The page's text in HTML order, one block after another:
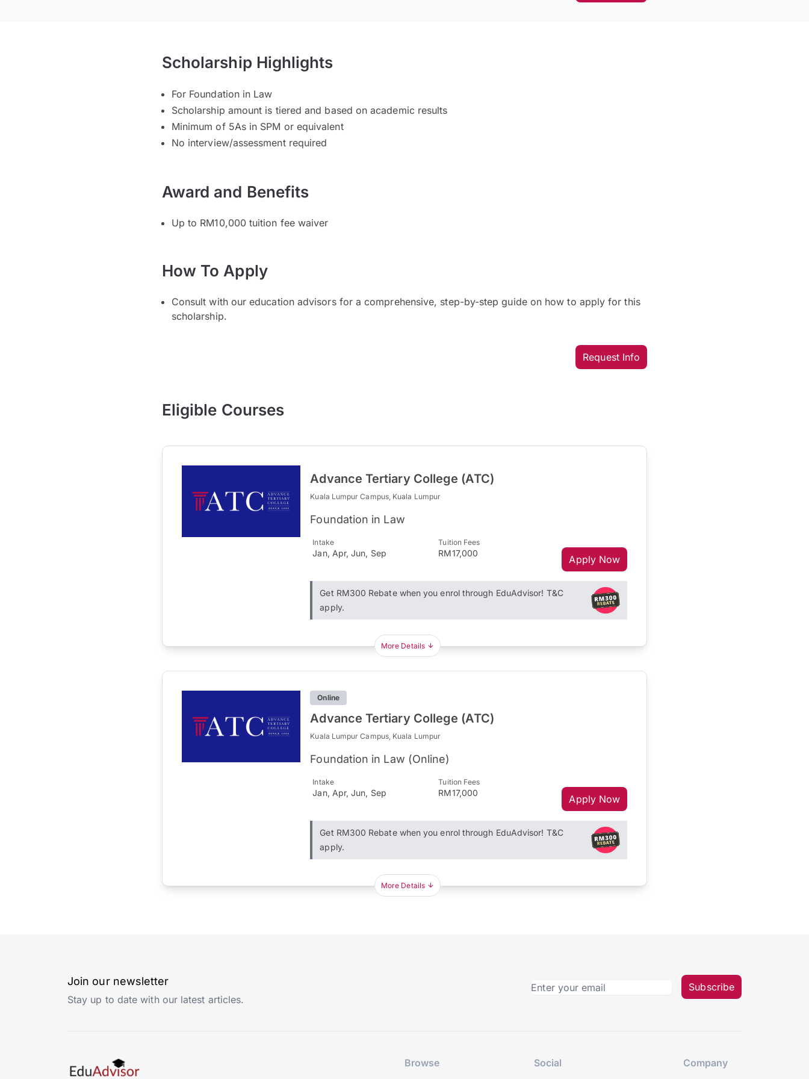
Scholarship Highlights
For Foundation in Law
Scholarship amount is tiered and based on academic results
Minimum of 5As in SPM or equivalent
No interview/assessment required
Award and Benefits
Up to RM10,000 tuition fee waiver
How To Apply
Consult with our education advisors for a comprehensive, step-by-step guide on how to apply for this
scholarship.
Request Info
Eligible Courses
Advance Tertiary College (ATC)
Kuala Lumpur Campus, Kuala Lumpur
Foundation in Law
Intake
Jan, Apr, Jun, Sep
Tuition Fees
RM17,000
Apply Now
Get RM300 Rebate when you enrol through EduAdvisor! T&C
apply.
More Details
Online
Advance Tertiary College (ATC)
Kuala Lumpur Campus, Kuala Lumpur
Foundation in Law (Online)
Intake
Jan, Apr, Jun, Sep
Tuition Fees
RM17,000
Apply Now
Get RM300 Rebate when you enrol through EduAdvisor! T&C
apply.
More Details
Join our newsletter
Stay up to date with our latest articles.
Subscribe
Browse
Social
Company